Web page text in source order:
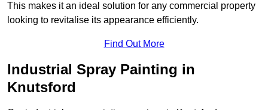
This makes it an ideal solution for any commercial property
looking to revitalise its appearance efficiently.
Find Out More
Industrial Spray Painting in
Knutsford